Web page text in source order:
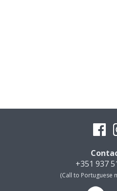
+351 937
(Call to Portuguese